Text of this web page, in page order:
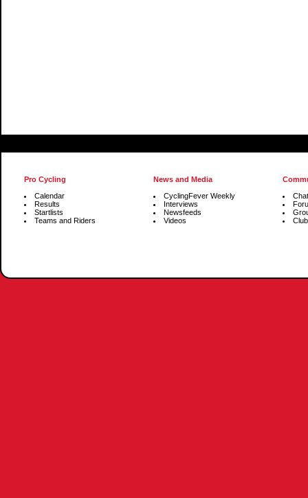
Pro Cycling
Calendar
Results
Startlists
Teams and Riders
News and Media
CyclingFever Weekly
Interviews
Newsfeeds
Videos
Chat